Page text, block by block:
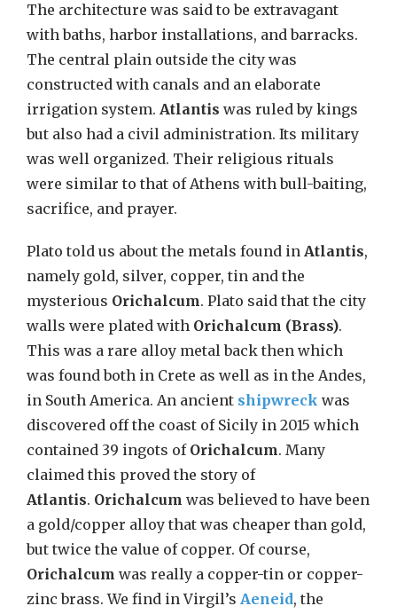
The architecture was said to be extravagant
with baths, harbor installations, and barracks.
The central plain outside the city was
constructed with canals and an elaborate
irrigation system. Atlantis was ruled by kings
but also had a civil administration. Its military
was well organized. Their religious rituals
were similar to that of Athens with bull-baiting,
sacrifice, and prayer.
Plato told us about the metals found in Atlantis,
namely gold, silver, copper, tin and the
mysterious Orichalcum. Plato said that the city
walls were plated with Orichalcum (Brass).
This was a rare alloy metal back then which
was found both in Crete as well as in the Andes,
in South America. An ancient shipwreck was
discovered off the coast of Sicily in 2015 which
contained 39 ingots of Orichalcum. Many
claimed this proved the story of
Atlantis. Orichalcum was believed to have been
a gold/copper alloy that was cheaper than gold,
but twice the value of copper. Of course,
Orichalcum was really a copper-tin or copper-
zinc brass. We find in Virgil’s Aeneid, the